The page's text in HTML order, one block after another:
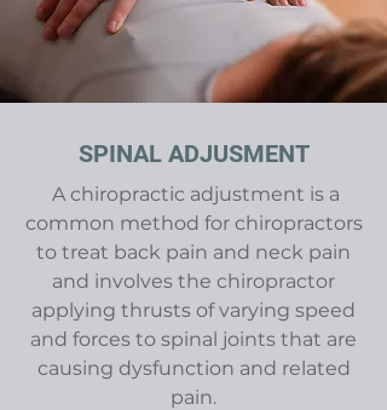
SPINAL ADJUSMENT
A chiropractic adjustment is a
common method for chiropractors
to treat back pain and neck pain
and involves the chiropractor
applying thrusts of varying speed
and forces to spinal joints that are
causing dysfunction and related
pain.